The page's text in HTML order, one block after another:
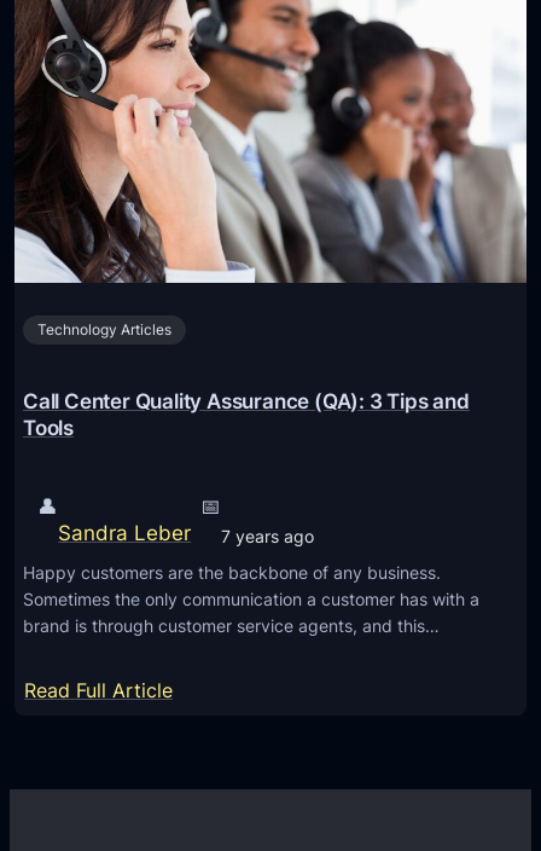
Technology Articles
Call Center Quality Assurance (QA): 3 Tips and
Tools
👤
Sandra Leber
📅
7 years ago
Happy customers are the backbone of any business.
Sometimes the only communication a customer has with a
brand is through customer service agents, and this…
Read Full Article:
l